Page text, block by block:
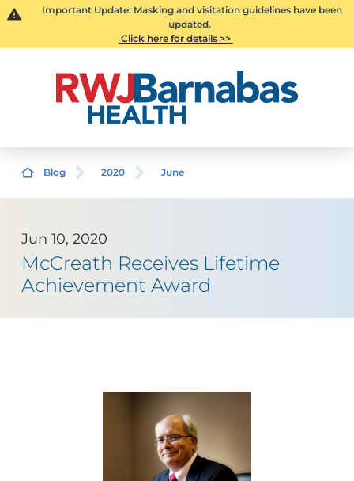
Important Update: Masking and visitation guidelines have been
updated.
Click here for details >>
Blog 2020 June
Jun 10, 2020
McCreath Receives Lifetime
Achievement Award